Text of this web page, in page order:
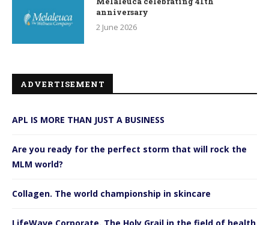
anniversary
2 June 2026
ADVERTISEMENT
APL IS MORE THAN JUST A BUSINESS
Are you ready for the perfect storm that will rock the
MLM world?
Collagen. The world championship in skincare